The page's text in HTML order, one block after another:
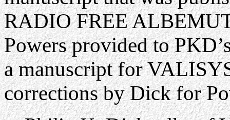
RADIO FREE
Powers provided to
a manuscript for
corrections by Dick for